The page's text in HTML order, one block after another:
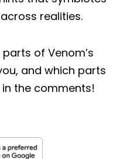
realities.
of Venom’s
and which parts
the comments!